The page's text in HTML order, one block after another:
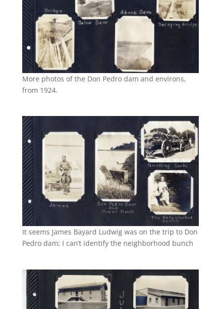
More photos of the Don Pedro dam and environs,
from 1924.
It seems James Bayard Ludwig was on the trip to Don
Pedro dam; I can’t identify the neighborhood bunch